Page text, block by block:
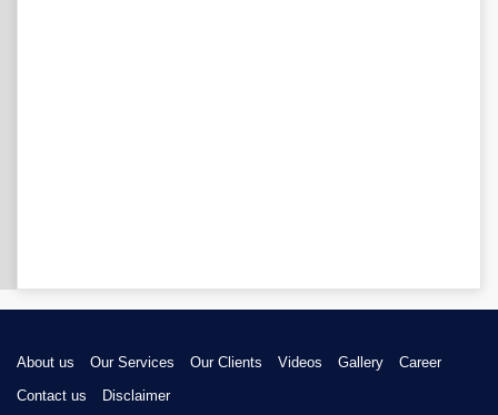
About us Our Services Our Clients Videos Gallery
Career
Contact us
Disclaimer